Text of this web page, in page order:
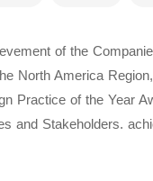
of the
North America
Practice of the Year
and Stakeholders.